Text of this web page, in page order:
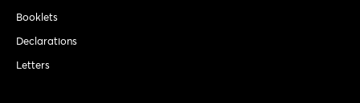
Booklets
Declarations
Letters